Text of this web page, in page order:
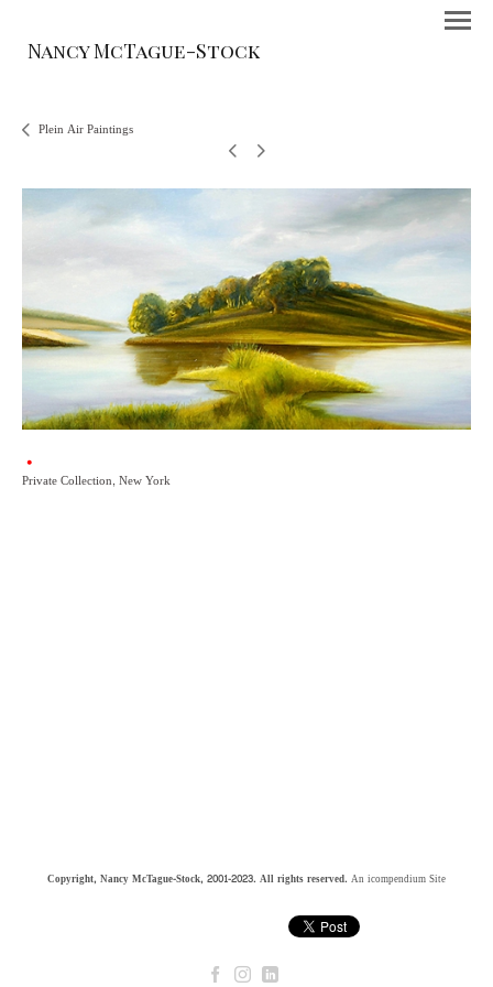
Nancy McTague-Stock
Plein Air Paintings
Private Collection, New York
Copyright, Nancy McTague-Stock, 2001-2023. All rights reserved. An icompendium Site